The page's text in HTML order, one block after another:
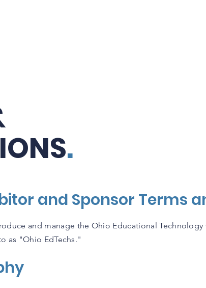
.
and Sponsor Terms
and manage the Ohio Educational Technology
as "Ohio EdTechs."